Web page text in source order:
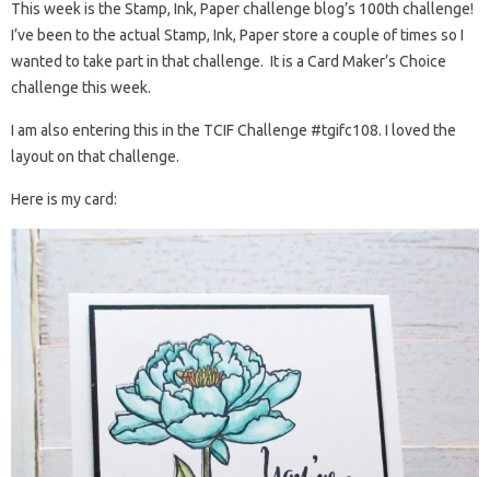
This week is the Stamp, Ink, Paper challenge blog’s 100th challenge!
I’ve been to the actual Stamp, Ink, Paper store a couple of times so I
wanted to take part in that challenge. It is a Card Maker’s Choice
challenge this week.
I am also entering this in the TCIF Challenge #tgifc108. I loved the
layout on that challenge.
Here is my card: